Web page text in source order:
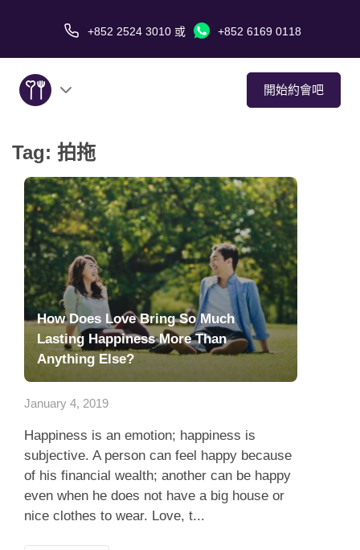
+852 2524 3010 或 +852 6169 0118
開始約會吧
關於我們
服務
愛情故事
傳媒報導
約會技巧
應用程式
聯絡我們
Tag: 拍拖
How Does Love Bring So Much
Lasting Happiness More Than
Anything Else?
January 4, 2019
Happiness is an emotion; happiness is
subjective. A person can feel happy because
of his financial wealth; another can be happy
even when he does not have a big house or
nice clothes to wear. Love, t...